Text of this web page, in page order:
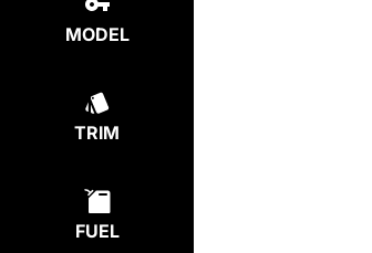
MODEL
TRIM
FUEL